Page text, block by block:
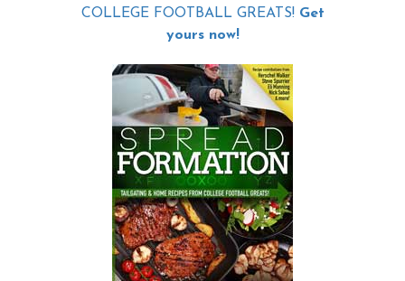
COLLEGE FOOTBALL GREATS! Get
yours now!